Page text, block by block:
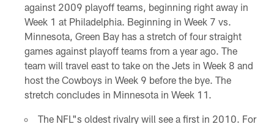
against 2009 playoff teams, beginning right away in
Week 1 at Philadelphia. Beginning in Week 7 vs.
Minnesota, Green Bay has a stretch of four straight
games against playoff teams from a year ago. The
team will travel east to take on the Jets in Week 8 and
host the Cowboys in Week 9 before the bye. The
stretch concludes in Minnesota in Week 11.
The NFL"s oldest rivalry will see a first in 2010. For